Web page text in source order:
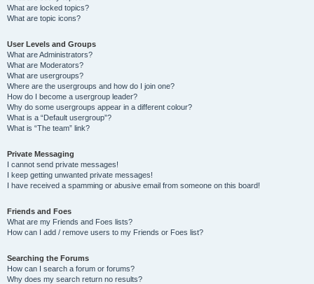
What are locked topics?
What are topic icons?
User Levels and Groups
What are Administrators?
What are Moderators?
What are usergroups?
Where are the usergroups and how do I join one?
How do I become a usergroup leader?
Why do some usergroups appear in a different colour?
What is a “Default usergroup”?
What is “The team” link?
Private Messaging
I cannot send private messages!
I keep getting unwanted private messages!
I have received a spamming or abusive email from someone on this board!
Friends and Foes
What are my Friends and Foes lists?
How can I add / remove users to my Friends or Foes list?
Searching the Forums
How can I search a forum or forums?
Why does my search return no results?